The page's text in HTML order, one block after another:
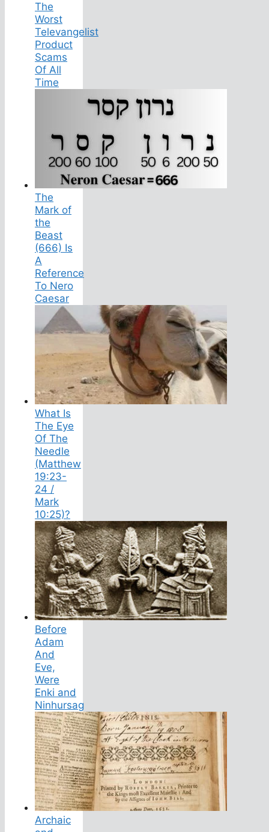
The
Worst
Televangelist
Product
Scams
Of All
Time
The
Mark of
the
Beast
(666) Is
A
Reference
To Nero
Caesar
What Is
The Eye
Of The
Needle
(Matthew
19:23-
24 /
Mark
10:25)?
Before
Adam
And
Eve,
Were
Enki and
Ninhursag
Archaic